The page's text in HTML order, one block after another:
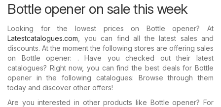
Bottle opener on sale this week
Looking for the lowest prices on Bottle opener? At
Latestcatalogues.com , you can find all the latest sales and
discounts. At the moment the following stores are offering sales
on Bottle opener: . Have you checked out their latest
catalogues? Right now, you can find the best deals for Bottle
opener in the following catalogues: Browse through them
today and discover other offers!
Are you interested in other products like Bottle opener? For